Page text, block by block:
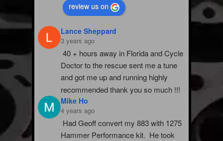
review us on
Lance Sheppard
3 years ago
40 + hours away in Florida and Cycle
Doctor to the rescue sent me a tune
and got me up and running highly
recommended thank you so much !!!
Mike Ho
4 years ago
Had Geoff convert my 883 with 1275
Hammer Performance kit.  He took